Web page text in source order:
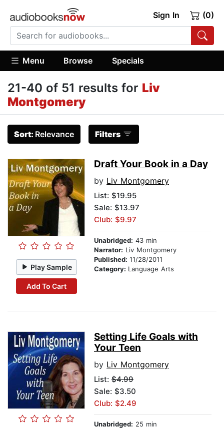
Sign In (0)
Menu Browse Specials
21-40 of 51 results for Liv
Montgomery
Sort: Relevance Filters
Play Sample
Add To Cart
Draft Your Book in a Day
by Liv Montgomery
List: $19.95
Sale: $13.97
Club: $9.97
Unabridged: 43 min
Narrator: Liv Montgomery
Published: 11/28/2011
Category: Language Arts
Setting Life Goals with
Your Teen
by Liv Montgomery
List: $4.99
Sale: $3.50
Club: $2.49
Unabridged: 25 min